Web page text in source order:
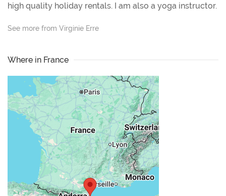
high quality holiday rentals. I am also a yoga instructor.
See more from Virginie Erre
Where in France